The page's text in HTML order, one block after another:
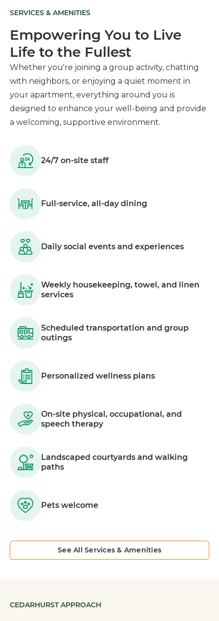
SERVICES & AMENITIES
Empowering You to Live
Life to the Fullest
Whether you're joining a group activity, chatting
with neighbors, or enjoying a quiet moment in
your apartment, everything around you is
designed to enhance your well-being and provide
a welcoming, supportive environment.
24/7 on-site staff
Full-service, all-day dining
Daily social events and experiences
Weekly housekeeping, towel, and linen
services
Scheduled transportation and group
outings
Personalized wellness plans
On-site physical, occupational, and
speech therapy
Landscaped courtyards and walking
paths
Pets welcome
See All Services & Amenities
CEDARHURST APPROACH